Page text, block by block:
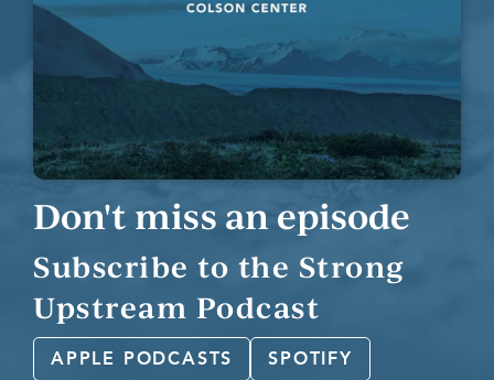
Don't miss an episode
Subscribe to the Strong
Upstream Podcast
APPLE PODCASTS SPOTIFY